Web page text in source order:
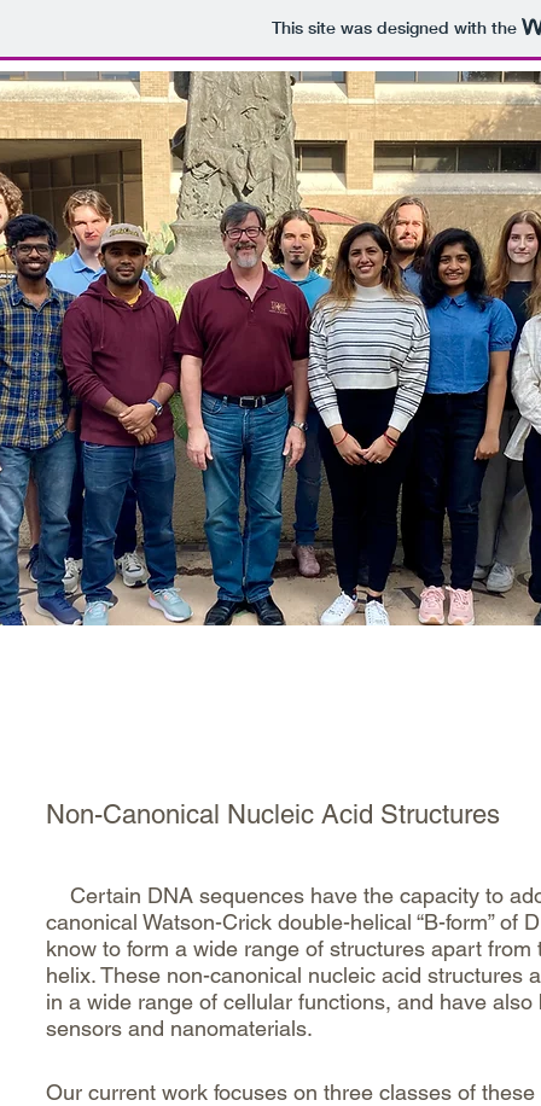
This site was designed with the
Non-Canonical Nucleic Acid Structures
Certain DNA sequences have the capacity to
canonical Watson-Crick double-helical “B-form” of
know to form a wide range of structures apart
helix. These non-canonical nucleic acid structures
in a wide range of cellular functions, and have
sensors and nanomaterials.
Our current work focuses on three classes of